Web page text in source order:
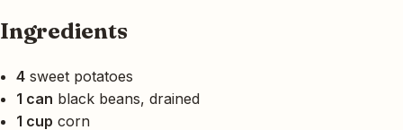
Ingredients
4 sweet potatoes
1 can black beans, drained
1 cup corn